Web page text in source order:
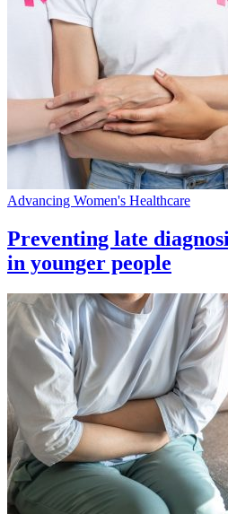
Advancing Women's Healthcare
Preventing late
in younger people